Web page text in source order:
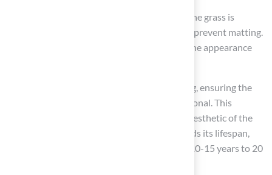
On a monthly basis, a thorough brushing of the grass is
recommended to keep the fibers upright and prevent matting.
This is crucial, as matting can diminish both the appearance
Seasonal tasks should include a deep cleaning, ensuring the
surface remains visually appealing and functional. This
structured approach not only enhances the aesthetic of the
synthetic surface but also significantly extends its lifespan,
potentially increasing it from the average of 10-15 years to 20